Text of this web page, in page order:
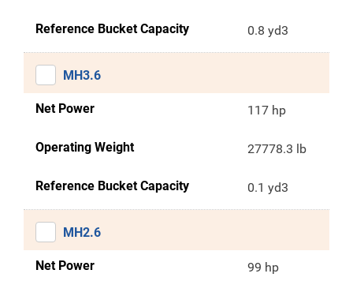
Reference Bucket Capacity 0.8 yd3
MH3.6
Net Power 117 hp
Operating Weight 27778.3 lb
Reference Bucket Capacity 0.1 yd3
MH2.6
Net Power 99 hp